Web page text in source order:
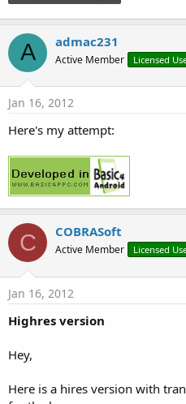
A admac231
Active Member Licensed
Jan 16, 2012
Here's my attempt:
C COBRASoft
Active Member Licensed
Jan 16, 2012
Highres version
Hey,
Here is a hires version with